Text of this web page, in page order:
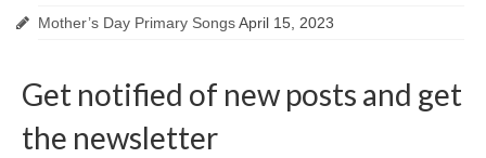
Mother’s Day Primary SongsApril 15, 2023
Get notified of new posts and get
the newsletter